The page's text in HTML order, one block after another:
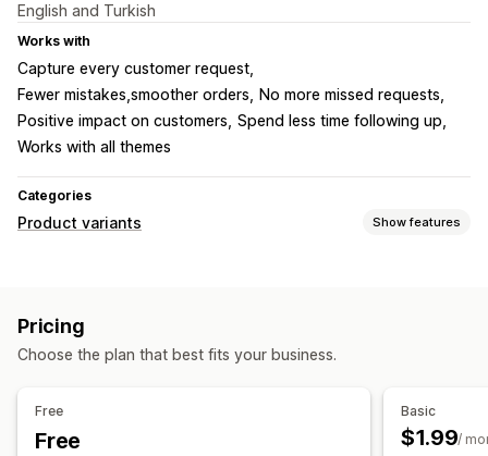
English and Turkish
Works with
Capture every customer request
Fewer mistakes,smoother orders
No more missed requests
Positive impact on customers Spend less time following up
Works with all themes
Categories
Product variants Show features
File upload
Custom text Preview Translation Variants display
Pricing
Choose the plan that best fits your business.
Free
Free
Basic
$1.99/